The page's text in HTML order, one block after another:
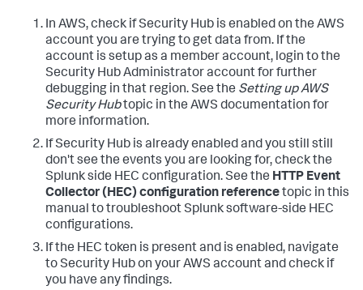
In AWS, check if Security Hub is enabled on the AWS
account you are trying to get data from. If the
account is setup as a member account, login to the
Security Hub Administrator account for further
debugging in that region. See the Setting up AWS
Security Hubtopic in the AWS documentation for
more information.
If Security Hub is already enabled and you still still
don't see the events you are looking for, check the
Splunk side HEC configuration. See the HTTP Event
Collector (HEC) configuration referencetopic in this
manual to troubleshoot Splunk software-side HEC
configurations.
If the HEC token is present and is enabled, navigate
to Security Hub on your AWS account and check if
you have any findings.